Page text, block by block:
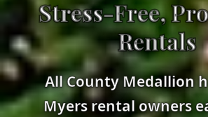
Stress-Free,
Rentals
All County Medallion
Myers rental owners